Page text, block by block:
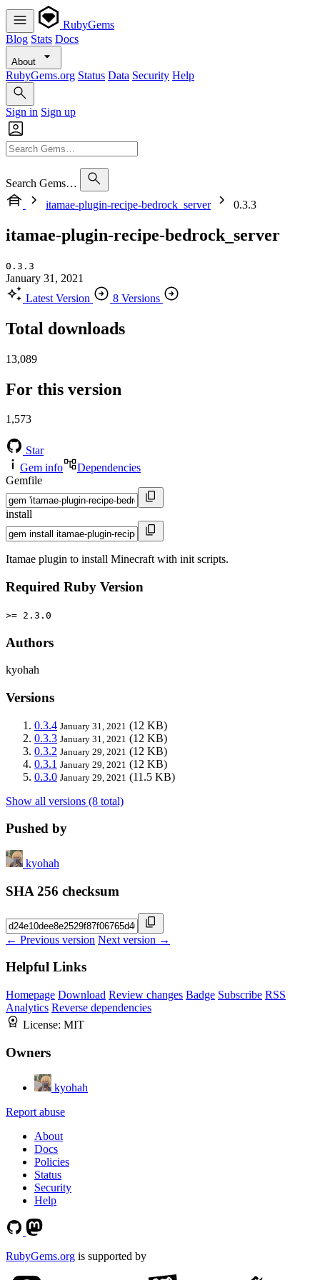
RubyGems
Blog Stats Docs
About
RubyGems.org Status Data Security Help
Sign in Sign up
Search Gems…
itamae-plugin-recipe-bedrock_server
0.3.3
itamae-plugin-recipe-bedrock_server
0.3.3
January 31, 2021
Latest Version
8 Versions
Total downloads
13,089
For this version
1,573
Star
Gem info
Dependencies
Gemfile
install
Itamae plugin to install Minecraft with init scripts.
Required Ruby Version
>= 2.3.0
Authors
kyohah
Versions
0.3.4 January 31, 2021 (12 KB)
0.3.3 January 31, 2021 (12 KB)
0.3.2 January 29, 2021 (12 KB)
0.3.1 January 29, 2021 (12 KB)
0.3.0 January 29, 2021 (11.5 KB)
Show all versions (8 total)
Pushed by
kyohah
SHA 256 checksum
← Previous version Next version →
Helpful Links
Homepage Download Review changes Badge Subscribe RSS
Analytics Reverse dependencies
License: MIT
Owners
kyohah
Report abuse
About
Docs
Policies
Status
Security
Help
RubyGems.org is supported by